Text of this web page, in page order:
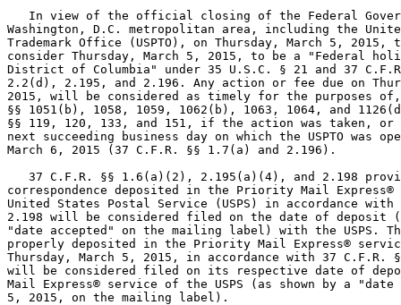
In view of the official closing of the Federal
Washington, D.C. metropolitan area, including the
Trademark Office (USPTO), on Thursday, March 5, 2015,
consider Thursday, March 5, 2015, to be a "Federal
District of Columbia" under 35 U.S.C. § 21 and 37
2.2(d), 2.195, and 2.196. Any action or fee due on
2015, will be considered as timely for the purposes
§§ 1051(b), 1058, 1059, 1062(b), 1063, 1064, and
§§ 119, 120, 133, and 151, if the action was taken,
next succeeding business day on which the USPTO was
March 6, 2015 (37 C.F.R. §§ 1.7(a) and 2.196).
37 C.F.R. §§ 1.6(a)(2), 2.195(a)(4), and 2.198
correspondence deposited in the Priority Mail
United States Postal Service (USPS) in accordance
2.198 will be considered filed on the date of deposit
"date accepted" on the mailing label) with the USPS.
properly deposited in the Priority Mail Express®
Thursday, March 5, 2015, in accordance with 37 C.F.R.
will be considered filed on its respective date of
Mail Express® service of the USPS (as shown by a "date
5, 2015, on the mailing label).